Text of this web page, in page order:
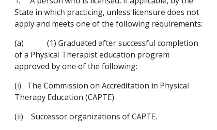
State in which practicing, unless licensure does not
apply and meets one of the following requirements:
(a)
(1) Graduated after successful completion
of a Physical Therapist education program
approved by one of the following:
(i)
The Commission on Accreditation in Physical
Therapy Education (CAPTE).
(ii)
Successor organizations of CAPTE.